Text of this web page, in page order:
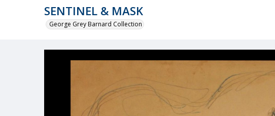
SENTINEL & MASK
George Grey Barnard Collection